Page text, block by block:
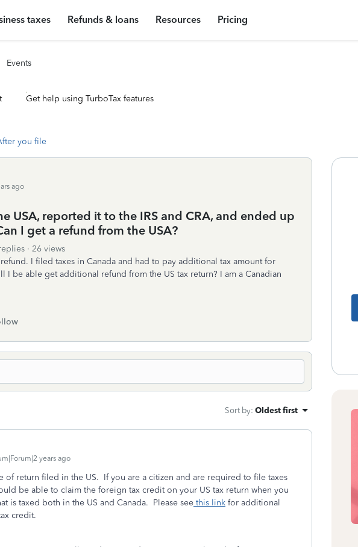
taxes Refunds & loans Resources Pricing
Events
Get help using TurboTax features
you file
ago
USA, reported it to the IRS and CRA, and ended up
I get a refund from the USA?
26 views
I filed taxes in Canada and had to pay additional tax amount for
be able get additional refund from the US tax return? I am a Canadian
Sort by: Oldest first
years ago
of return filed in the US. If you are a citizen and are required to file taxes
be able to claim the foreign tax credit on your US tax return when you
is taxed both in the US and Canada. Please see this link for additional
credit.